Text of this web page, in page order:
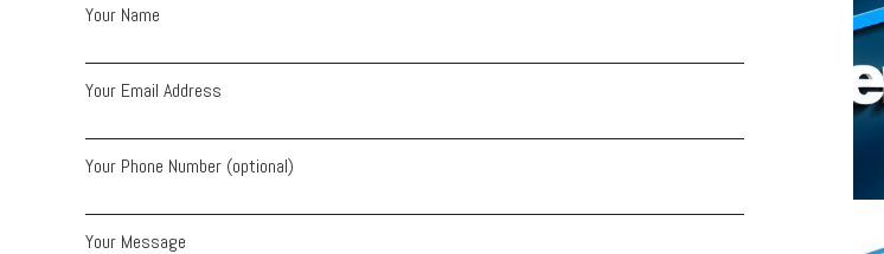
Your Name
Your Email Address
Your Phone Number (optional)
Your Message